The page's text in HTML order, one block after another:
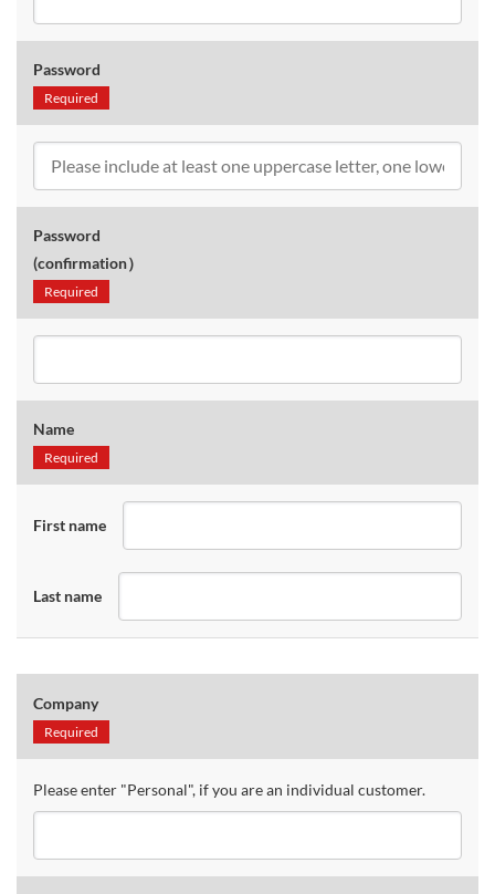
Password
Required
Password
(confirmation）
Required
Name
Required
First name
Last name
Company
Required
Please enter "Personal", if you are an individual customer.